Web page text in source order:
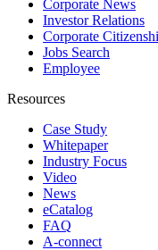
Corporate News
Investor Relations
Corporate
Jobs Search
Employee
Resources
Case Study
Whitepaper
Industry Focus
Video
News
eCatalog
FAQ
A-connect